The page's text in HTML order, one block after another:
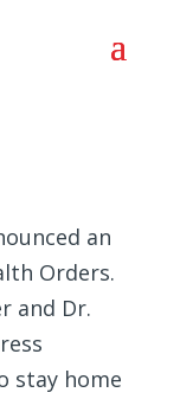
an
Orders.
and Dr.
stay home